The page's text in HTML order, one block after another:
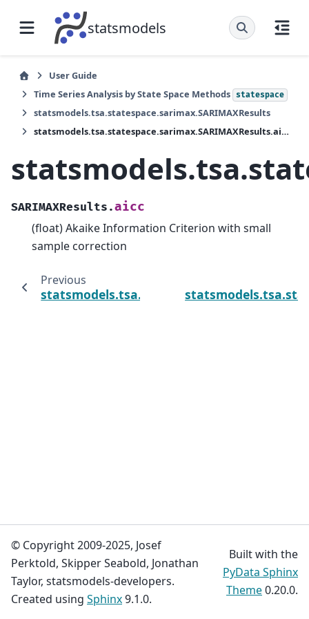
statsmodels
User Guide
Time Series Analysis by State Space Methods
statespace
statsmodels.tsa.statespace.sarimax.SARIMAXResults
statsmodels.tsa.statespace.sarimax.SARIMAXResults.aicc
SARIMAXResults.aicc
(float) Akaike Information Criterion with small
sample correction
Previous
© Copyright 2009-2025, Josef
Perktold, Skipper Seabold, Jonathan
Taylor, statsmodels-developers.
Created using Sphinx9.1.0.
Built with the
PyData Sphinx
Theme0.20.0.